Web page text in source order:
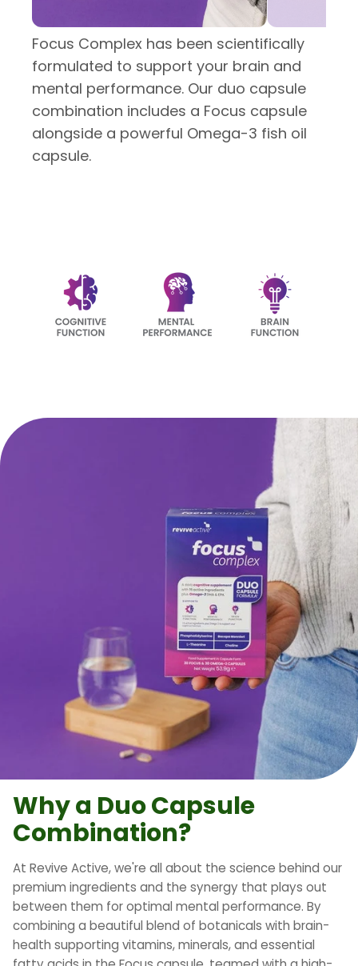
Focus Complex has been scientifically
formulated to support your brain and
mental performance. Our duo capsule
combination includes a Focus capsule
alongside a powerful Omega-3 fish oil
capsule.
Why a Duo Capsule
Combination?
At Revive Active, we're all about the science behind our
premium ingredients and the synergy that plays out
between them for optimal mental performance. By
combining a beautiful blend of botanicals with brain-
health supporting vitamins, minerals, and essential